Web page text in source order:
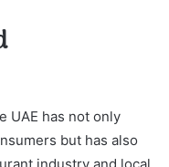
UAE has not only
but has also